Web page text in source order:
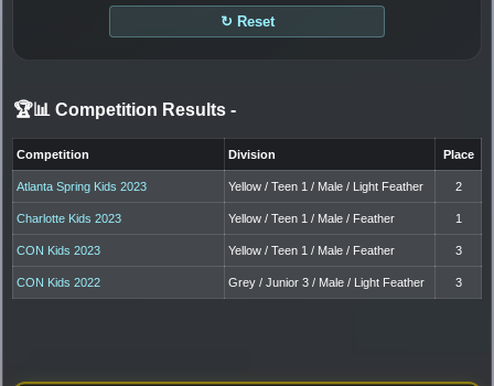
↻ Reset
🏆📊 Competition Results -
Competition Division Place
Atlanta Spring Kids 2023 Yellow / Teen 1 / Male / Light Feather 2
Charlotte Kids 2023 Yellow / Teen 1 / Male / Feather 1
CON Kids 2023 Yellow / Teen 1 / Male / Feather 3
CON Kids 2022 Grey / Junior 3 / Male / Light Feather 3